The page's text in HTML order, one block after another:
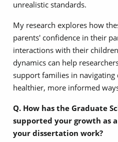
unrealistic standards.
My research explores how
parents' confidence in their
interactions with their
dynamics can help
support families in navigating
healthier, more informed
Q. How has the Graduate
supported your growth as
your dissertation work?